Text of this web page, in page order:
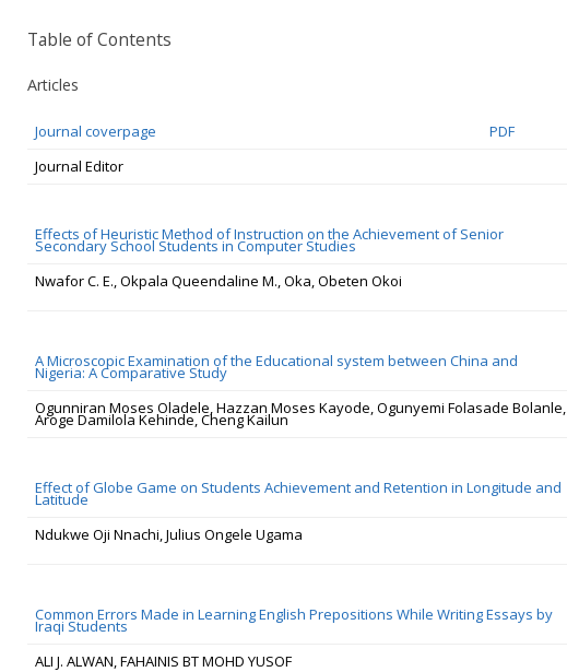
Table of Contents
Articles
Journal coverpage
PDF
Journal Editor
Effects of Heuristic Method of Instruction on the Achievement of Senior
Secondary School Students in Computer Studies
Nwafor C. E., Okpala Queendaline M., Oka, Obeten Okoi
A Microscopic Examination of the Educational system between China and
Nigeria: A Comparative Study
Ogunniran Moses Oladele, Hazzan Moses Kayode, Ogunyemi Folasade Bolanle,
Aroge Damilola Kehinde, Cheng Kailun
Effect of Globe Game on Students Achievement and Retention in Longitude and
Latitude
Ndukwe Oji Nnachi, Julius Ongele Ugama
Common Errors Made in Learning English Prepositions While Writing Essays by
Iraqi Students
ALI J. ALWAN, FAHAINIS BT MOHD YUSOF